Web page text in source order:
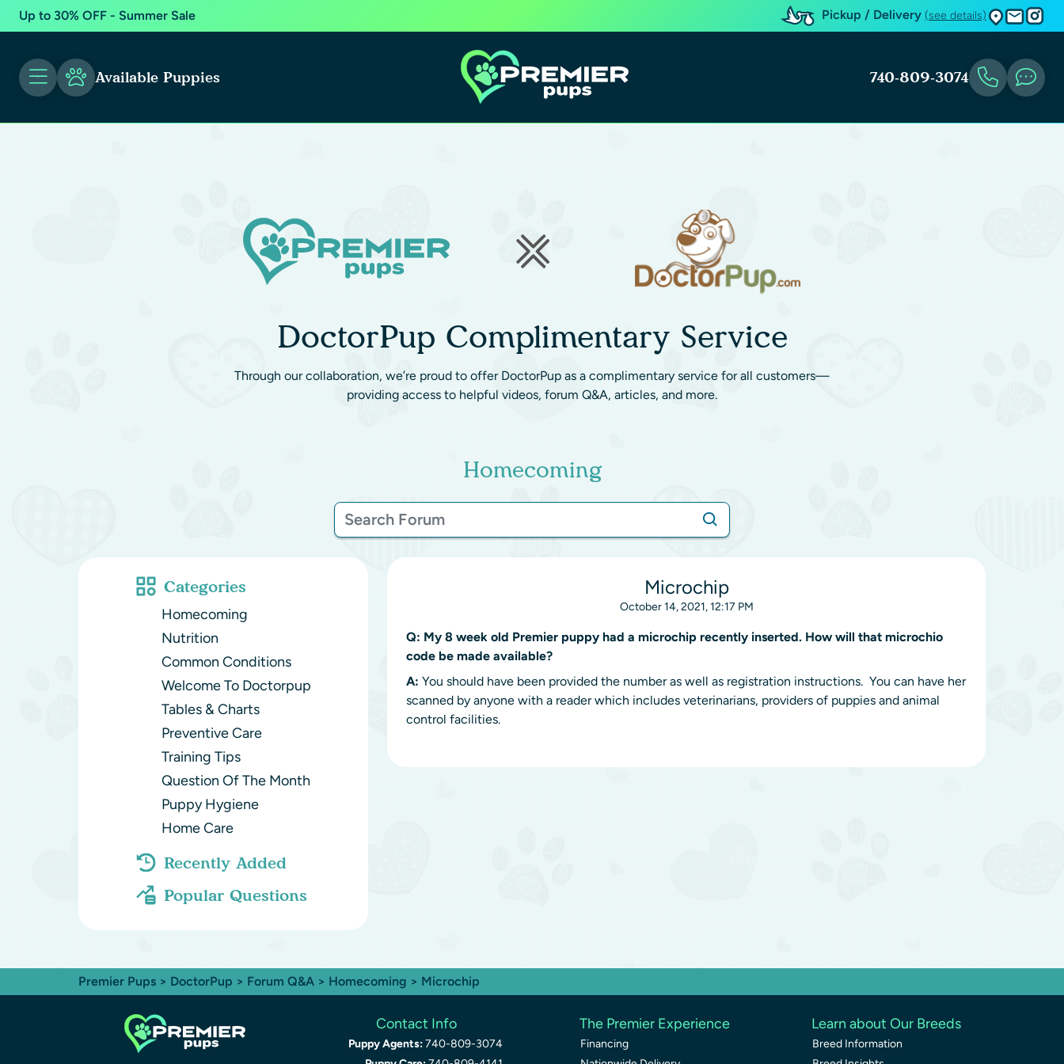
Up to 30% OFF - Summer Sale Pickup / Delivery (see details)
Available Puppies 740-809-3074
DoctorPup Complimentary Service
Through our collaboration, we’re proud to offer DoctorPup as a complimentary service for all customers—
providing access to helpful videos, forum Q&A, articles, and more.
Homecoming
Categories
Homecoming
Nutrition
Common Conditions
Welcome To Doctorpup
Tables & Charts
Preventive Care
Training Tips
Question Of The Month
Puppy Hygiene
Home Care
Recently Added
Popular Questions
Microchip
October 14, 2021, 12:17 PM
Q: My 8 week old Premier puppy had a microchip recently inserted. How will that microchio
code be made available?
A: You should have been provided the number as well as registration instructions. You can have her
scanned by anyone with a reader which includes veterinarians, providers of puppies and animal
control facilities.
Premier Pups > DoctorPup > Forum Q&A > Homecoming > Microchip
Contact Info
Puppy Agents:740-809-3074
The Premier Experience
Financing
Learn about Our Breeds
Breed Information